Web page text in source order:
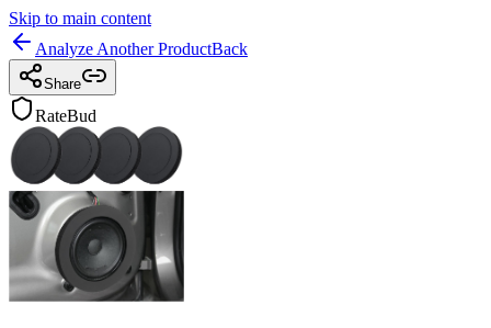
Skip to main content
Analyze Another ProductBack
Share
RateBud